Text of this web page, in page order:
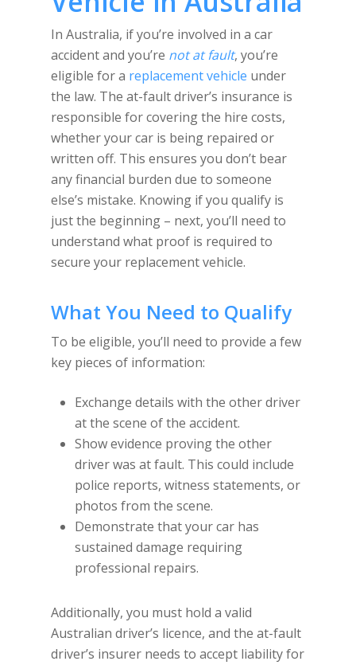
In Australia, if you’re involved in a car
accident and you’re not at fault, you’re
eligible for a replacement vehicle under
the law. The at-fault driver’s insurance is
responsible for covering the hire costs,
whether your car is being repaired or
written off. This ensures you don’t bear
any financial burden due to someone
else’s mistake. Knowing if you qualify is
just the beginning – next, you’ll need to
understand what proof is required to
secure your replacement vehicle.
What You Need to Qualify
To be eligible, you’ll need to provide a few
key pieces of information:
Exchange details with the other driver
at the scene of the accident.
Show evidence proving the other
driver was at fault. This could include
police reports, witness statements, or
photos from the scene.
Demonstrate that your car has
sustained damage requiring
professional repairs.
Additionally, you must hold a valid
Australian driver’s licence, and the at-fault
driver’s insurer needs to accept liability for